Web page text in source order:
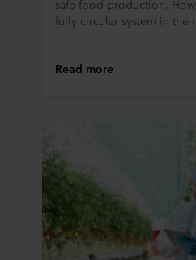
personal data.
safe food production.
fully circular system in the
Read more